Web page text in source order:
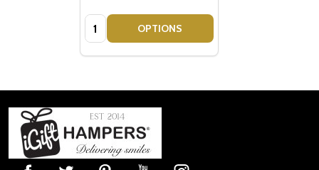
Quantity: OPTIONS
Footer
Start